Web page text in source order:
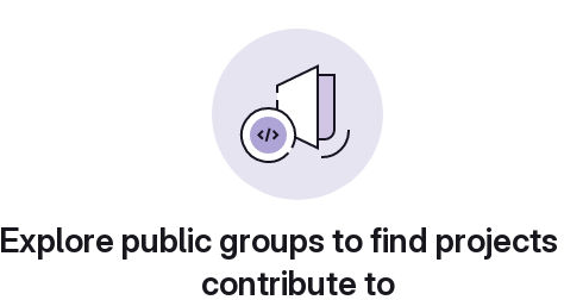
Explore public groups to find
contribute to